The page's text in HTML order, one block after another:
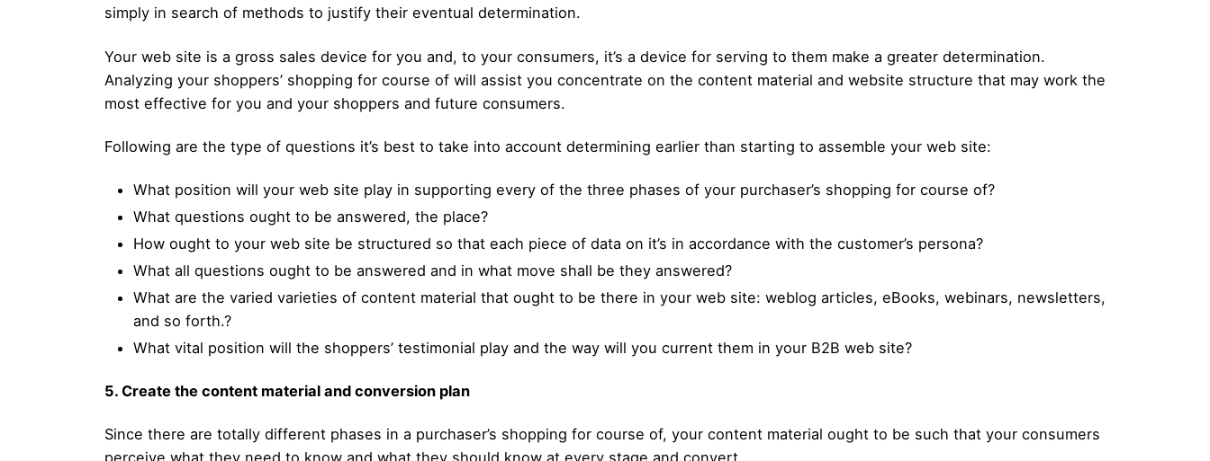
simply in search of methods to justify their eventual determination.
Your web site is a gross sales device for you and, to your consumers, it’s a device for serving to them make a greater determination.
Analyzing your shoppers’ shopping for course of will assist you concentrate on the content material and website structure that may work the
most effective for you and your shoppers and future consumers.
Following are the type of questions it’s best to take into account determining earlier than starting to assemble your web site:
What position will your web site play in supporting every of the three phases of your purchaser’s shopping for course of?
What questions ought to be answered, the place?
How ought to your web site be structured so that each piece of data on it’s in accordance with the customer’s persona?
What all questions ought to be answered and in what move shall be they answered?
What are the varied varieties of content material that ought to be there in your web site: weblog articles, eBooks, webinars, newsletters,
and so forth.?
What vital position will the shoppers’ testimonial play and the way will you current them in your B2B web site?
5. Create the content material and conversion plan
Since there are totally different phases in a purchaser’s shopping for course of, your content material ought to be such that your consumers
perceive what they need to know and what they should know at every stage and convert.